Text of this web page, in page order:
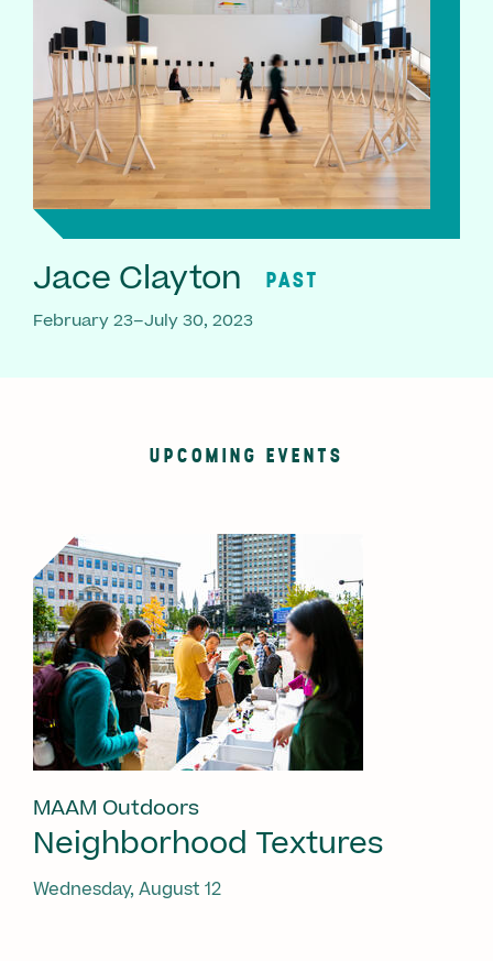
Jace Clayton PAST
February 23–July 30, 2023
UPCOMING EVENTS
MAAM Outdoors
Neighborhood Textures
Wednesday, August 12